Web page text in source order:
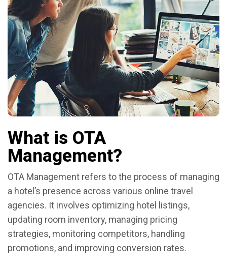
What is OTA
Management?
OTA Management refers to the process of managing
a hotel’s presence across various online travel
agencies. It involves optimizing hotel listings,
updating room inventory, managing pricing
strategies, monitoring competitors, handling
promotions, and improving conversion rates.